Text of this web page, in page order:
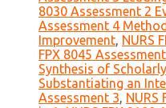
8030 Assessment 2
Assessment 4
Improvement, NURS
FPX 8045
Synthesis of
Substantiating an
Assessment 3, NURS